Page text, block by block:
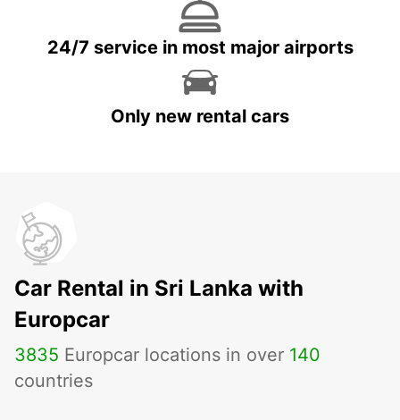
24/7 service in most major airports
Only new rental cars
Car Rental in Sri Lanka with
Europcar
3835 Europcar locations in over 140
countries